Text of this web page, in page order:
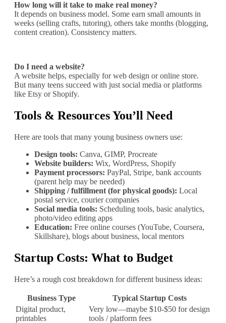
How long will it take to make real money?
It depends on business model. Some earn small amounts in
weeks (selling crafts, tutoring), others take months (blogging,
content creation). Consistency matters.
Do I need a website?
A website helps, especially for web design or online store.
But many teens succeed with just social media or platforms
like Etsy or Shopify.
Tools & Resources You’ll Need
Here are tools that many young business owners use:
Design tools: Canva, GIMP, Procreate
Website builders: Wix, WordPress, Shopify
Payment processors: PayPal, Stripe, bank accounts
(parent help may be needed)
Shipping / fulfillment (for physical goods): Local
postal service, courier companies
Social media tools: Scheduling tools, basic analytics,
photo/video editing apps
Education: Free online courses (YouTube, Coursera,
Skillshare), blogs about business, local mentors
Startup Costs: What to Budget
Here’s a rough cost breakdown for different business ideas:
Business Type
Typical Startup Costs
Digital product,
printables
Very low—maybe $10‐$50 for design
tools / platform fees